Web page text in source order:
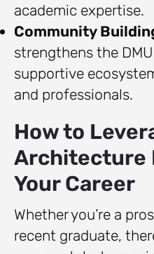
academic expertise.
Community
strengthens the
supportive
and professionals.
How to
Architecture
Your Career
Whether you’re a
recent graduate,